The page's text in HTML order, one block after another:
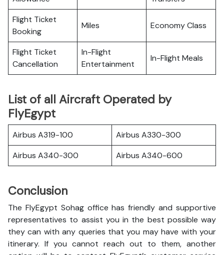
Flight Ticket
Booking
Miles Economy Class
Flight Ticket
Cancellation
In-Flight
Entertainment
In-Flight Meals
List of all Aircraft Operated by
FlyEgypt
Airbus A319-100
Airbus A330-300
Airbus A340-300
Airbus A340-600
Conclusion
The FlyEgypt Sohag office has friendly and supportive
representatives to assist you in the best possible way
they can with any queries that you may have with your
itinerary. If you cannot reach out to them, another